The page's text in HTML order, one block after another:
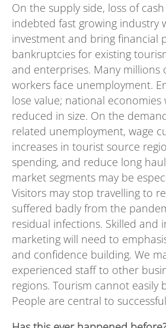
On the supply side, loss of
indebted fast growing industry
investment and bring financial
bankruptcies for existing
and enterprises. Many millions
workers face unemployment.
lose value; national economies
reduced in size. On the
related unemployment, wage
increases in tourist source
spending, and reduce long
market segments may be
Visitors may stop travelling to
suffered badly from the
residual infections. Skilled and
marketing will need to
and confidence building. We
experienced staff to other
regions. Tourism cannot easily
People are central to